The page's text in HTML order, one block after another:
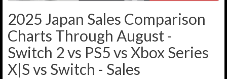
2025 Japan Sales Comparison
Charts Through August -
Switch 2 vs PS5 vs Xbox Series
X|S vs Switch - Sales